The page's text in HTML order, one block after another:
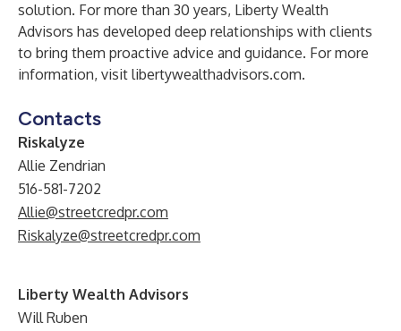
solution. For more than 30 years, Liberty Wealth
Advisors has developed deep relationships with clients
to bring them proactive advice and guidance. For more
information, visit libertywealthadvisors.com.
Contacts
Riskalyze
Allie Zendrian
516-581-7202
Allie@streetcredpr.com
Riskalyze@streetcredpr.com
Liberty Wealth Advisors
Will Ruben